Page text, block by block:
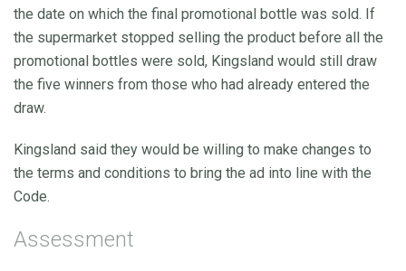
the date on which the final promotional bottle was sold. If
the supermarket stopped selling the product before all the
promotional bottles were sold, Kingsland would still draw
the five winners from those who had already entered the
draw.
Kingsland said they would be willing to make changes to
the terms and conditions to bring the ad into line with the
Code.
Assessment